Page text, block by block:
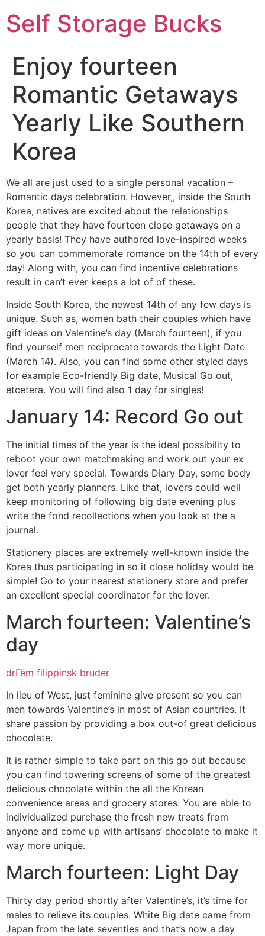
Self Storage Bucks
Enjoy fourteen
Romantic Getaways
Yearly Like Southern
Korea
We all are just used to a single personal vacation –
Romantic days celebration. However,, inside the South
Korea, natives are excited about the relationships
people that they have fourteen close getaways on a
yearly basis! They have authored love-inspired weeks
so you can commemorate romance on the 14th of every
day! Along with, you can find incentive celebrations
result in can’t ever keeps a lot of of these.
Inside South Korea, the newest 14th of any few days is
unique. Such as, women bath their couples which have
gift ideas on Valentine’s day (March fourteen), if you
find yourself men reciprocate towards the Light Date
(March 14). Also, you can find some other styled days
for example Eco-friendly Big date, Musical Go out,
etcetera. You will find also 1 day for singles!
January 14: Record Go out
The initial times of the year is the ideal possibility to
reboot your own matchmaking and work out your ex
lover feel very special. Towards Diary Day, some body
get both yearly planners. Like that, lovers could well
keep monitoring of following big date evening plus
write the fond recollections when you look at the a
journal.
Stationery places are extremely well-known inside the
Korea thus participating in so it close holiday would be
simple! Go to your nearest stationery store and prefer
an excellent special coordinator for the lover.
March fourteen: Valentine’s
day
drГёm filippinsk bruder
In lieu of West, just feminine give present so you can
men towards Valentine’s in most of Asian countries. It
share passion by providing a box out-of great delicious
chocolate.
It is rather simple to take part on this go out because
you can find towering screens of some of the greatest
delicious chocolate within the all the Korean
convenience areas and grocery stores. You are able to
individualized purchase the fresh new treats from
anyone and come up with artisans’ chocolate to make it
way more unique.
March fourteen: Light Day
Thirty day period shortly after Valentine’s, it’s time for
males to relieve its couples. White Big date came from
Japan from the late seventies and that’s now a day